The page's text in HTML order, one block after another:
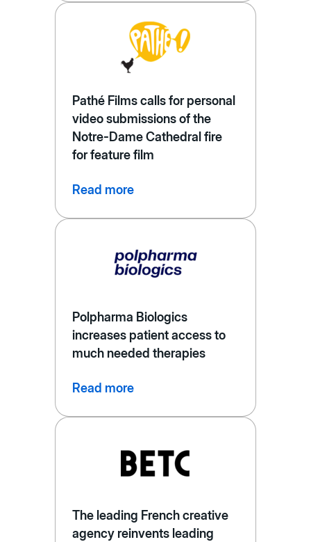
Pathé Films calls for personal
video submissions of the
Notre-Dame Cathedral fire
for feature film
Read more
Polpharma Biologics
increases patient access to
much needed therapies
Read more
The leading French creative
agency reinvents leading